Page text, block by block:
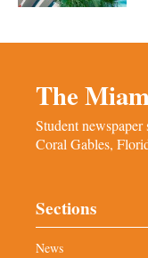
The
Student
Coral Gables,
Sections
News